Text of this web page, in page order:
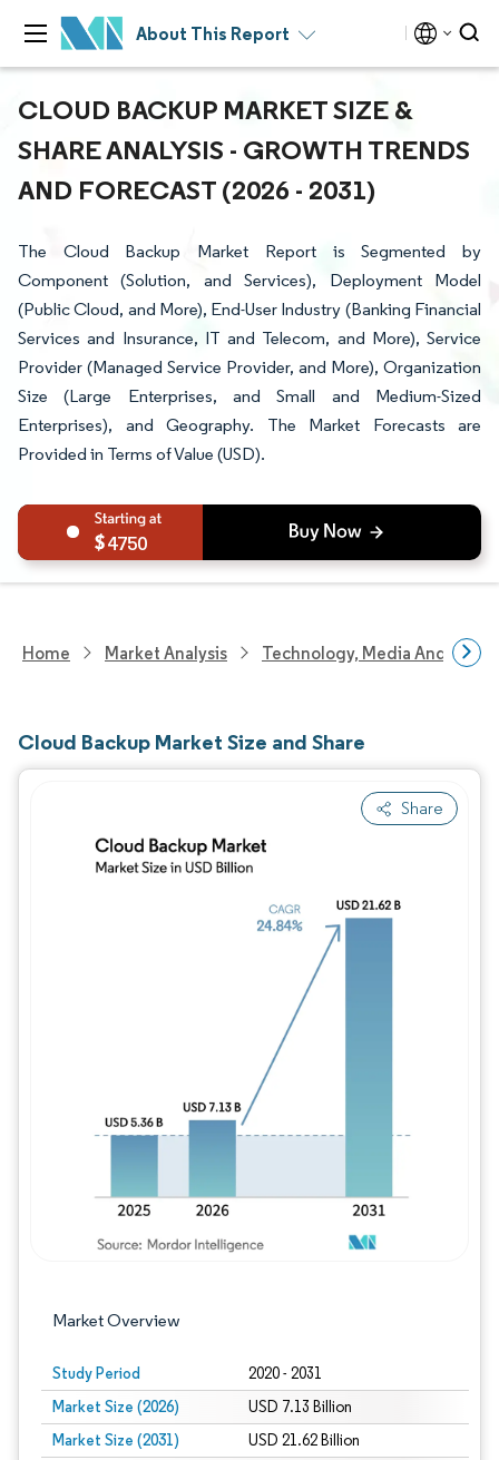
About This Report
CLOUD BACKUP MARKET SIZE &
SHARE ANALYSIS - GROWTH TRENDS
AND FORECAST (2026 - 2031)
The Cloud Backup Market Report is Segmented by
Component (Solution, and Services), Deployment Model
(Public Cloud, and More), End-User Industry (Banking Financial
Services and Insurance, IT and Telecom, and More), Service
Provider (Managed Service Provider, and More), Organization
Size (Large Enterprises, and Small and Medium-Sized
Enterprises), and Geography. The Market Forecasts are
Provided in Terms of Value (USD).
4750
Home Market Analysis Technology, Media And
Cloud Backup Market Size and Share
Share
Market Overview
Study Period 2020 - 2031
Market Size (2026) USD 7.13 Billion
Market Size (2031) USD 21.62 Billion
Image © Mordor Intelligence. Reuse